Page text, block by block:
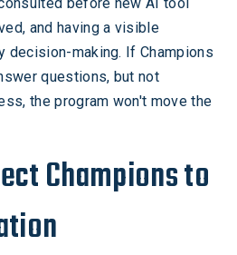
and having a visible
decision-making. If Champions
questions, but not
the program won't move the
Champions to